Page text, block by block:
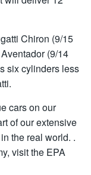
Chiron (9/15
(9/14
six cylinders less
cars on our
of our extensive
the real world. .
visit the EPA